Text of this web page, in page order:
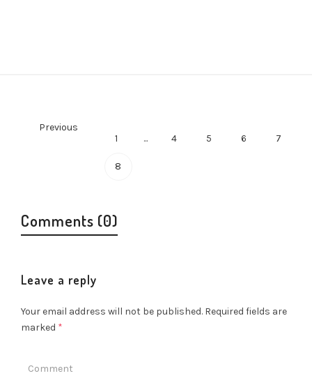
Previous
1
... 4 5 6 7
8
Comments (0)
Leave a reply
Your email address will not be published. Required fields are
marked *